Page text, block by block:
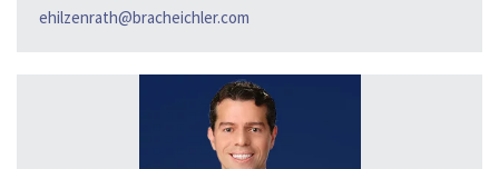
ehilzenrath@bracheichler.com